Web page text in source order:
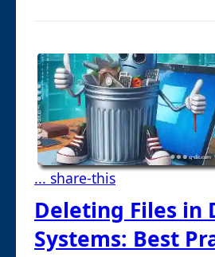
... share-this
Deleting Files in
Systems: Best